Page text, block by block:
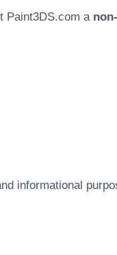
Paint3DS.com a
informational